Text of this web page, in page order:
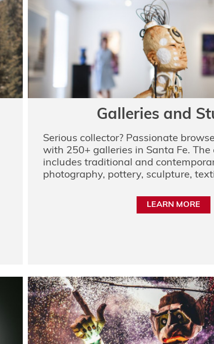
Galleries and
Serious collector? Passionate
with 250+ galleries in Santa Fe.
includes traditional and
photography, pottery, sculpture,
LEARN MORE